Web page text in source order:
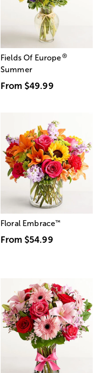
Fields Of Europe®
Summer
From $49.99
Floral Embrace™
From $54.99